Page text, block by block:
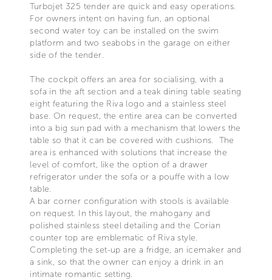
Turbojet 325 tender are quick and easy operations.
For owners intent on having fun, an optional
second water toy can be installed on the swim
platform and two seabobs in the garage on either
side of the tender.
The cockpit offers an area for socialising, with a
sofa in the aft section and a teak dining table seating
eight featuring the Riva logo and a stainless steel
base. On request, the entire area can be converted
into a big sun pad with a mechanism that lowers the
table so that it can be covered with cushions. The
area is enhanced with solutions that increase the
level of comfort, like the option of a drawer
refrigerator under the sofa or a pouffe with a low
table.
A bar corner configuration with stools is available
on request. In this layout, the mahogany and
polished stainless steel detailing and the Corian
counter top are emblematic of Riva style.
Completing the set-up are a fridge, an icemaker and
a sink, so that the owner can enjoy a drink in an
intimate romantic setting.